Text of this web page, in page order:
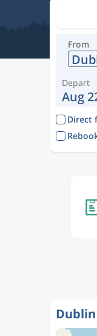
From
Depart
Aug
Direct